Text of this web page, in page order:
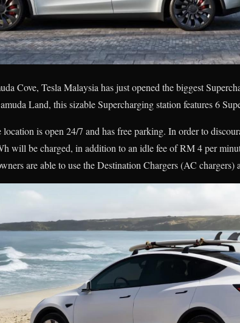
Cove, Tesla Malaysia has just opened the biggest
Land, this sizable Supercharging station features 6
is open 24/7 and has free parking. In order to
will be charged, in addition to an idle fee of RM 4 per
are able to use the Destination Chargers (AC chargers)